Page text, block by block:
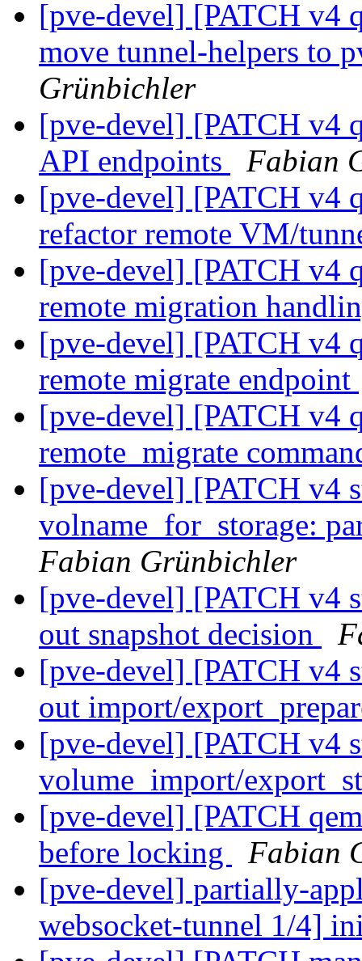
[pve-devel] [PATCH v4
move tunnel-helpers to
Grünbichler
[pve-devel] [PATCH v4
API endpoints
Fabian
[pve-devel] [PATCH v4
refactor remote VM/
[pve-devel] [PATCH v4
remote migration
[pve-devel] [PATCH v4
remote migrate endpoint
[pve-devel] [PATCH v4
remote_migrate
[pve-devel] [PATCH v4
volname_for_storage:
Fabian Grünbichler
[pve-devel] [PATCH v4
out snapshot decision
[pve-devel] [PATCH v4
out import/
[pve-devel] [PATCH v4
volume_import/
[pve-devel] [PATCH
before locking
Fabian
[pve-devel] partially-
websocket-tunnel 1/4]